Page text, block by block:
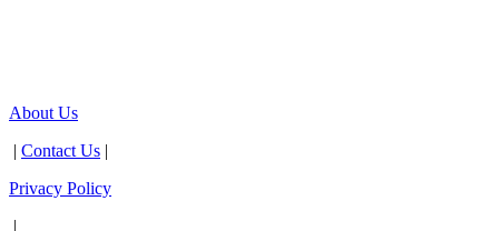
About Us
Contact Us
Privacy Policy